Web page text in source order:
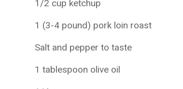
1/2 cup ketchup
1 (3-4 pound) pork loin roast
Salt and pepper to taste
1 tablespoon olive oil